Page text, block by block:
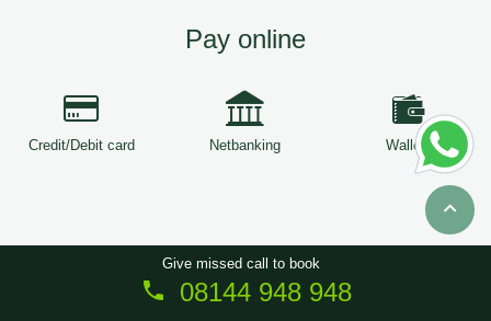
Pay online
Credit/Debit card Netbanking Wallets
Copyright © 2026 ServiceTree. All Rights Reserved.
Give missed call to book
08144 948 948